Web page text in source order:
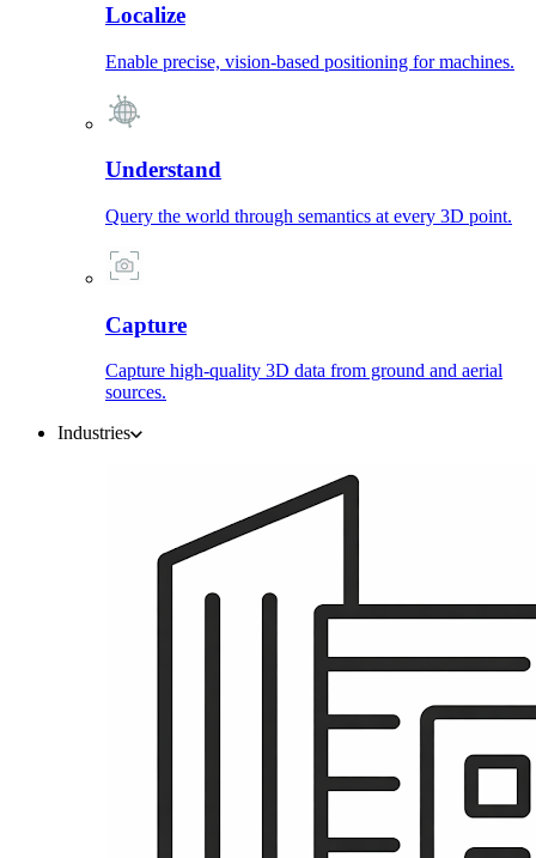
Localize
Enable precise, vision-based positioning for machines.
Understand
Query the world through semantics at every 3D point.
Capture
Capture high-quality 3D data from ground and aerial
sources.
Industries